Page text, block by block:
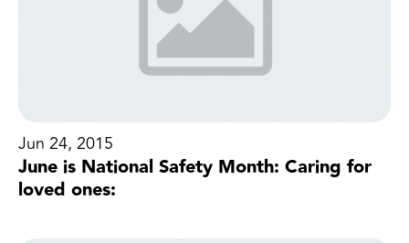
Jun 24, 2015
June is National Safety Month: Caring for
loved ones: